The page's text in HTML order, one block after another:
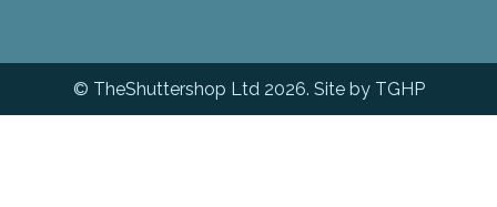
© TheShuttershop Ltd 2026. Site by TGHP